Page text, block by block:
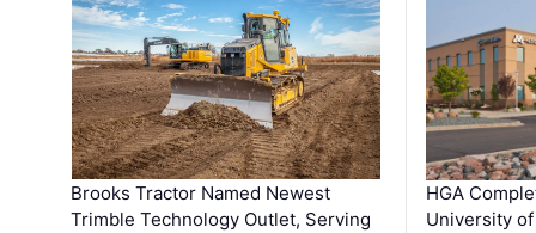
Brooks Tractor Named Newest
Trimble Technology Outlet, Serving
HGA
University